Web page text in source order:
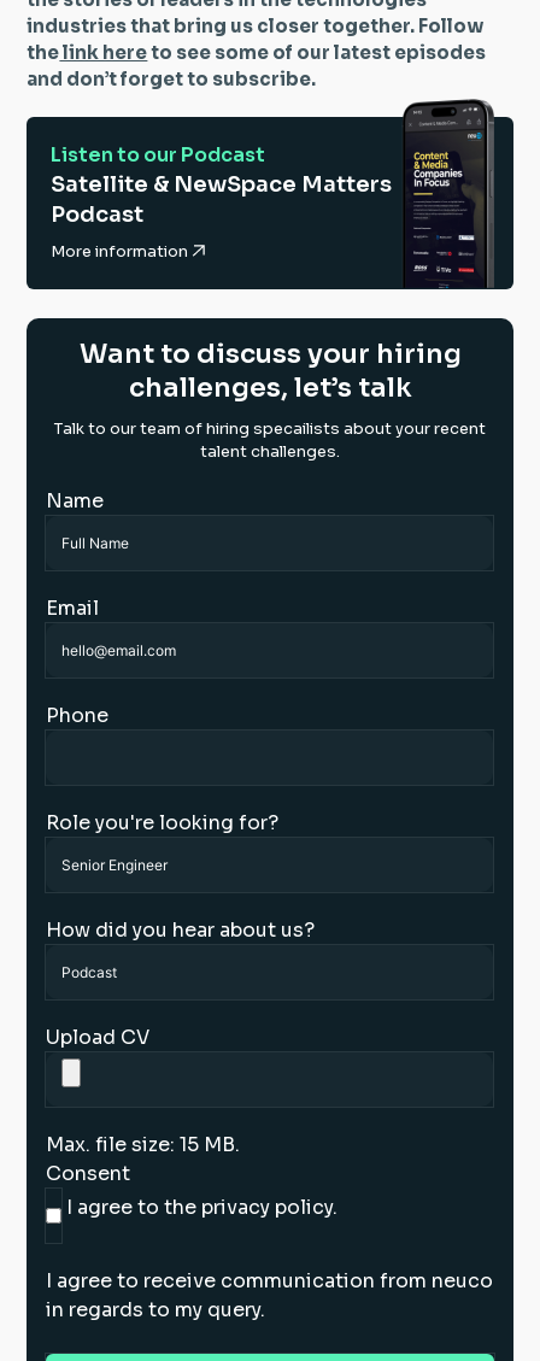
industries that bring us closer together. Follow
thelink hereto see some of our latest episodes
and don’t forget to subscribe.
Listen to our Podcast
Satellite & NewSpace Matters
Podcast
More information
Want to discuss your hiring
challenges, let’s talk
Talk to our team of hiring specailists about your recent
talent challenges.
Name
Email
Phone
Role you're looking for?
How did you hear about us?
Upload CV
Max. file size: 15 MB.
Consent
I agree to the privacy policy.
I agree to receive communication from neuco
in regards to my query.